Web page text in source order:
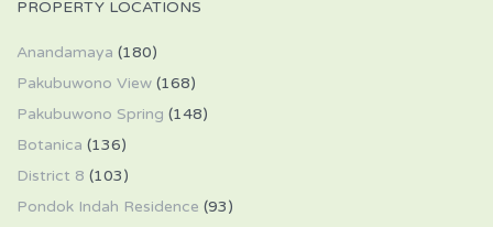
PROPERTY LOCATIONS
Anandamaya (180)
Pakubuwono View (168)
Pakubuwono Spring (148)
Botanica (136)
District 8 (103)
Pondok Indah Residence (93)